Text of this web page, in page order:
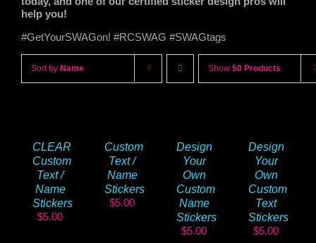
help you!
#GetYourSWAGon! #RCSWAG #SWAGtags
Sort by Name Show 50 Products
CLEAR
Custom
Text /
Name
Stickers
$5.00
Custom
Text /
Name
Stickers
$5.00
Design
Your
Own
Custom
Name
Stickers
$5.00
Design
Your
Own
Custom
Text
Stickers
$5.00